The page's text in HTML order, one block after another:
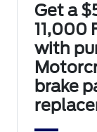
Get a
11,000
with
brake